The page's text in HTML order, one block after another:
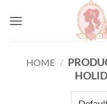
HOME /